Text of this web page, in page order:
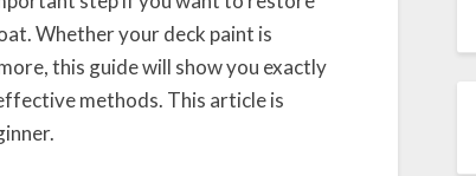
Whether your deck paint is
this guide will show you exactly
methods. This article is